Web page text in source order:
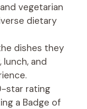
vegetarian
dietary
dishes they
and
star rating
a Badge of